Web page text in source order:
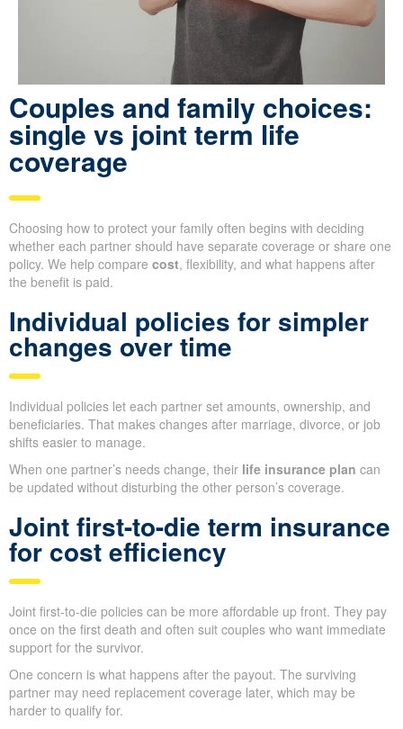
Couples and family choices:
single vs joint term life
coverage
Choosing how to protect your family often begins with deciding
whether each partner should have separate coverage or share one
policy. We help compare cost, flexibility, and what happens after
the benefit is paid.
Individual policies for simpler
changes over time
Individual policies let each partner set amounts, ownership, and
beneficiaries. That makes changes after marriage, divorce, or job
shifts easier to manage.
When one partner’s needs change, their life insurance plan can
be updated without disturbing the other person’s coverage.
Joint first-to-die term insurance
for cost efficiency
Joint first-to-die policies can be more affordable up front. They pay
once on the first death and often suit couples who want immediate
support for the survivor.
One concern is what happens after the payout. The surviving
partner may need replacement coverage later, which may be
harder to qualify for.